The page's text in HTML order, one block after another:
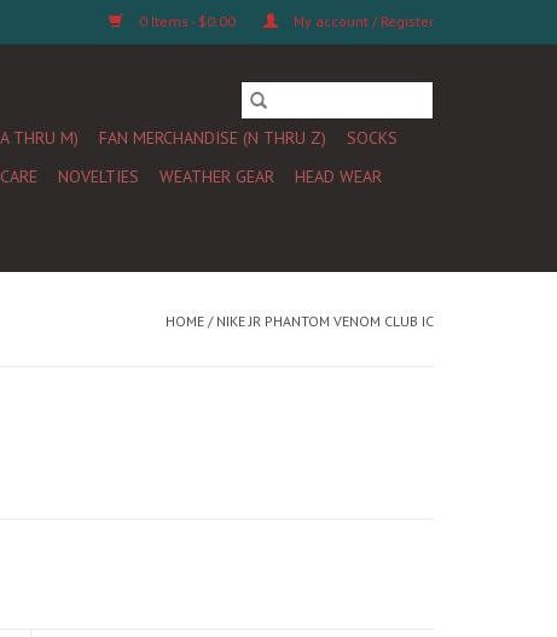
0 Items - $0.00 My account / Register
THRU M) FAN MERCHANDISE (N THRU Z)
SOCKS
NOVELTIES WEATHER GEAR
HEAD WEAR
HOME / NIKE JR PHANTOM VENOM CLUB IC